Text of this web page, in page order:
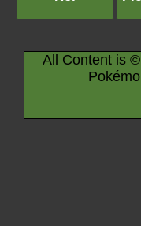
All Content is